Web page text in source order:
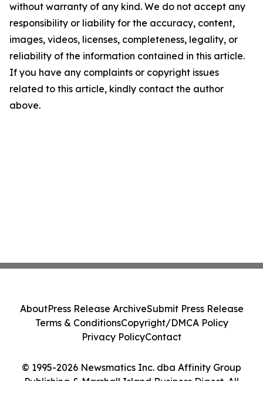
without warranty of any kind. We do not accept any
responsibility or liability for the accuracy, content,
images, videos, licenses, completeness, legality, or
reliability of the information contained in this article.
If you have any complaints or copyright issues
related to this article, kindly contact the author
above.
© 1995-2026 Newsmatics Inc. dba Affinity Group
Publishing & Marshall Island Business Digest. All
AboutPress Release ArchiveSubmit Press Release
Terms & ConditionsCopyright/DMCA Policy
Privacy PolicyContact